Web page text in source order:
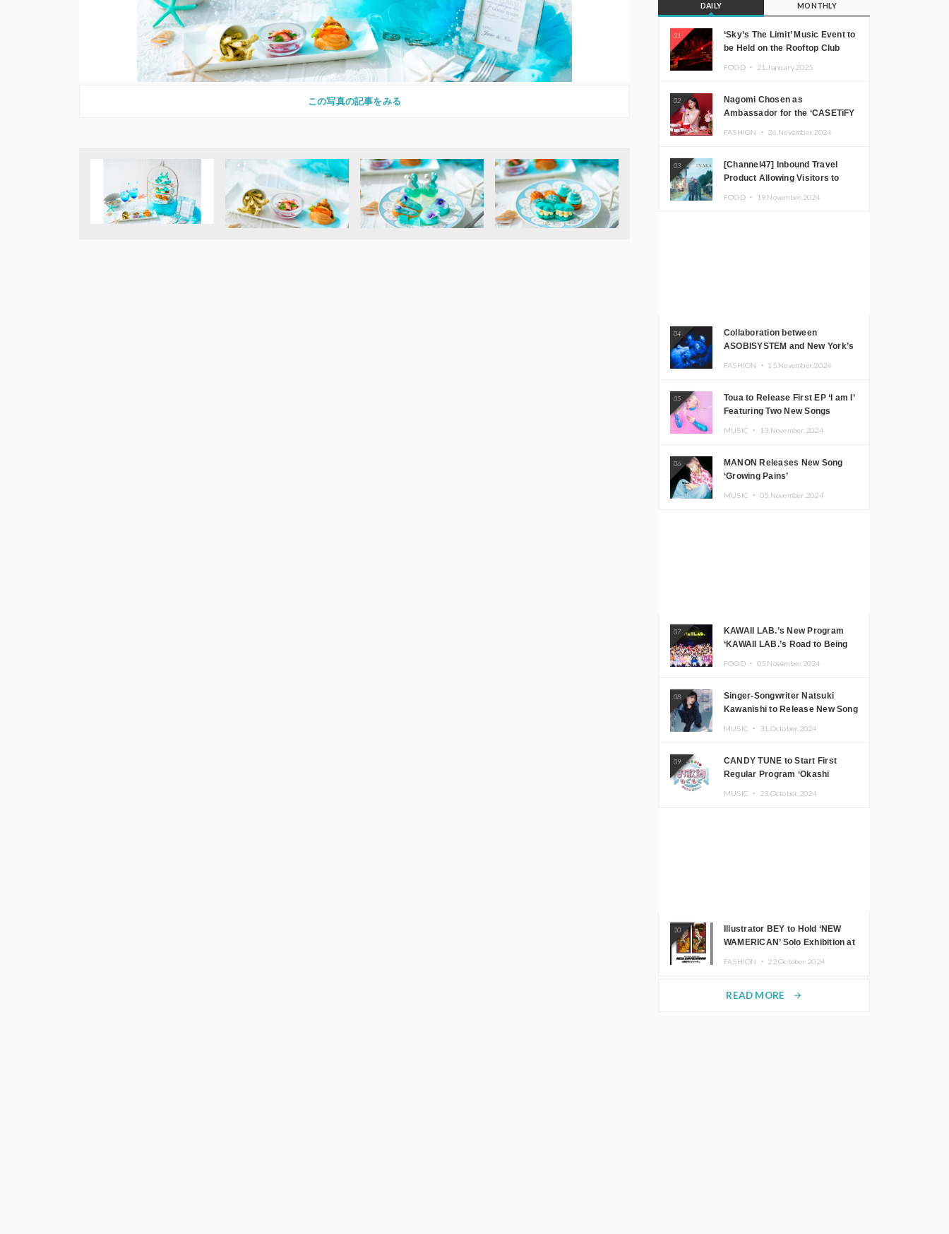
この写真の記事をみる
DAILY MONTHLY
01
‘Sky’s The Limit’ Music Event to
be Held on the Rooftop Club
JOMMY, Kza (FORCE OF
NATURE), and More Leading
Japanese DJs and Creators
FOOD ・ 21.January.2025
02
Nagomi Chosen as
Ambassador for the ‘CASETiFY
FASHION ・ 26.November.2024
03
[Channel47] Inbound Travel
Product Allowing Visitors to
FOOD ・ 19.November.2024
04
Collaboration between
ASOBISYSTEM and New York’s
FASHION ・ 15.November.2024
05
Toua to Release First EP ‘I am I’
Featuring Two New Songs
MUSIC ・ 13.November.2024
06
MANON Releases New Song
‘Growing Pains’
MUSIC ・ 05.November.2024
07
KAWAII LAB.’s New Program
‘KAWAII LAB.’s Road to Being
FOOD ・ 05.November.2024
08
Singer-Songwriter Natsuki
Kawanishi to Release New Song
MUSIC ・ 31.October.2024
09
CANDY TUNE to Start First
Regular Program ‘Okashi
MUSIC ・ 23.October.2024
10
Illustrator BEY to Hold ‘NEW
WAMERICAN’ Solo Exhibition at
FASHION ・ 22.October.2024
READ MORE arrow_forward